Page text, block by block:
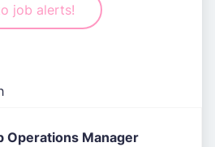
job alerts!
Operations Manager